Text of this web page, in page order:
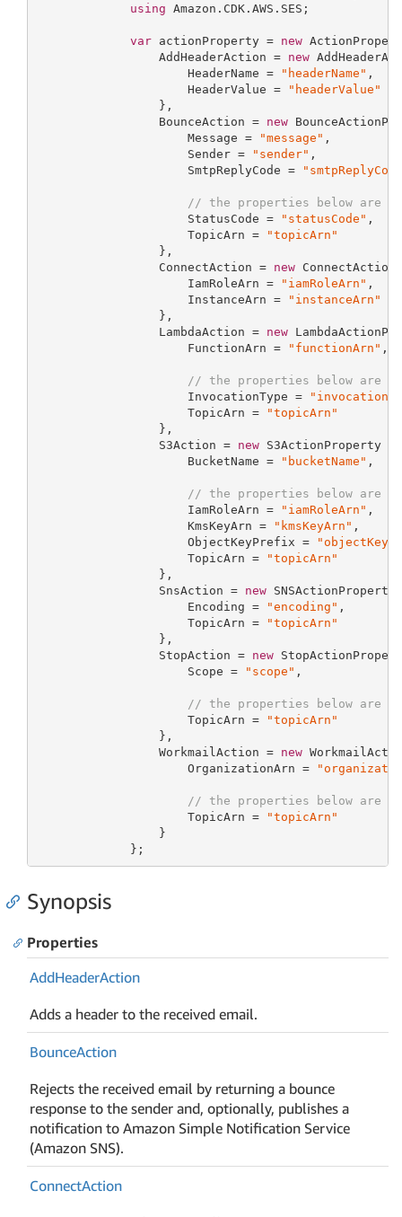
using Amazon.CDK.AWS.SES;
var actionProperty = new
                 AddHeaderAction =
new
                     HeaderName =
"headerName" ,
                     HeaderValue =
"headerValue"
                 },
                 BounceAction =
new
                     Message =
"message" ,
                     Sender =
"sender" ,
                     SmtpReplyCode =
// the properties below are
                     StatusCode =
"statusCode" ,
                     TopicArn =
"topicArn"
                 },
                 ConnectAction =
new
                     IamRoleArn =
"iamRoleArn" ,
                     InstanceArn =
"instanceArn"
                 },
                 LambdaAction =
new
                     FunctionArn =
"functionArn" ,
// the properties below are
                     InvocationType =
                     TopicArn =
"topicArn"
                 },
                 S3Action =
new S3ActionProperty {
                     BucketName =
"bucketName" ,
// the properties below are
                     IamRoleArn =
"iamRoleArn" ,
                     KmsKeyArn =
"kmsKeyArn" ,
                     ObjectKeyPrefix =
                     TopicArn =
"topicArn"
                 },
                 SnsAction =
new
                     Encoding =
"encoding" ,
                     TopicArn =
"topicArn"
                 },
                 StopAction =
new
                     Scope =
"scope" ,
// the properties below are
                     TopicArn =
"topicArn"
                 },
                 WorkmailAction =
new
                     OrganizationArn =
// the properties below are
                     TopicArn =
"topicArn"
                 }
             };
Synopsis
Properties
AddHeaderAction
Adds a header to the received email.
BounceAction
Rejects the received email by returning a bounce
response to the sender and, optionally, publishes a
notification to Amazon Simple Notification Service
(Amazon SNS).
ConnectAction